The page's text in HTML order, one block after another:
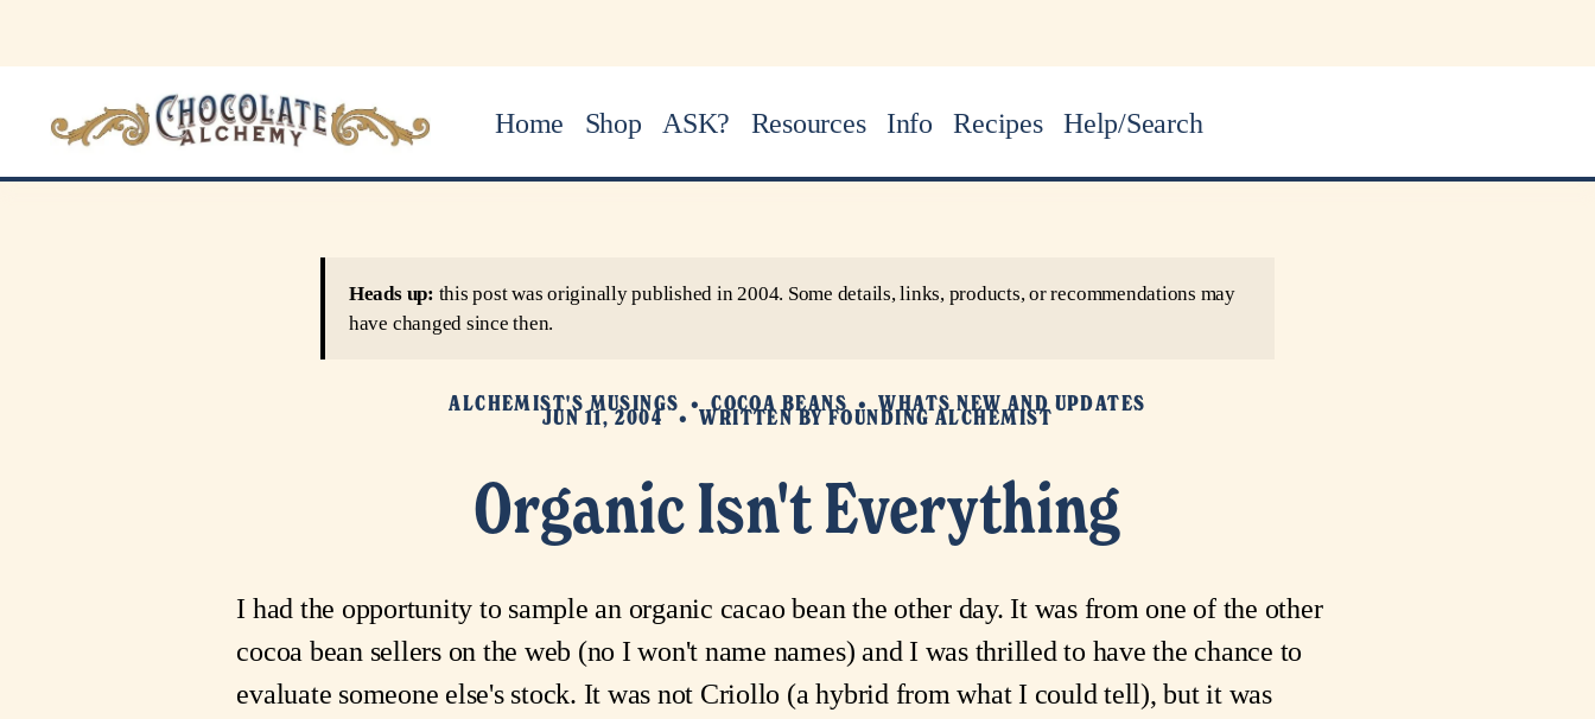
Home Shop ASK? Resources Info Recipes Help/Search
Organic Isn't Everything
Heads up: this post was originally published in 2004. Some details, links, products, or recommendations may
have changed since then.
ALCHEMIST'S MUSINGS COCOA BEANS WHATS NEW AND UPDATES
JUN 11, 2004 WRITTEN BYFOUNDING ALCHEMIST
I had the opportunity to sample an organic cacao bean the other day. It was from one of the other
cocoa bean sellers on the web (no I won't name names) and I was thrilled to have the chance to
evaluate someone else's stock. It was not Criollo (a hybrid from what I could tell), but it was